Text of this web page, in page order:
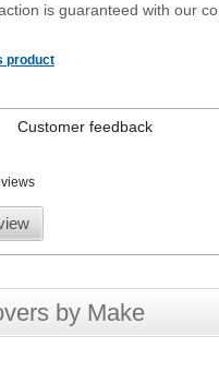
is guaranteed with our
product
Customer feedback
by Make